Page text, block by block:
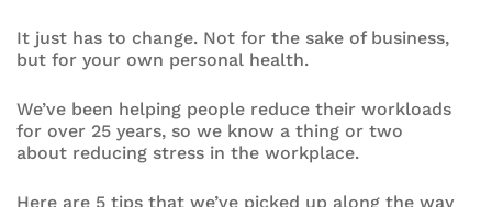
It just has to change. Not for the sake of business,
but for your own personal health.
We’ve been helping people reduce their workloads
for over 25 years, so we know a thing or two
about reducing stress in the workplace.
Here are 5 tips that we’ve picked up along the way